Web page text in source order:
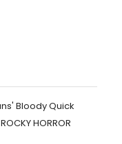
Bloody Quick
HORROR